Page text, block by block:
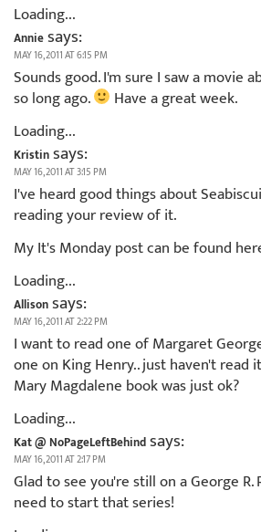
Loading...
Anniesays:
MAY 16, 2011 AT 6:15 PM
Sounds good. I'm sure I saw a movie
so long ago.
Have a great week.
Loading...
Kristinsays:
MAY 16, 2011 AT 3:15 PM
I've heard good things about
reading your review of it.
My It's Monday post can be found
Loading...
Allisonsays:
MAY 16, 2011 AT 2:22 PM
I want to read one of Margaret
one on King Henry.. just haven't read
Mary Magdalene book was just ok?
Loading...
Kat @ NoPageLeftBehindsays:
MAY 16, 2011 AT 2:17 PM
Glad to see you're still on a George
need to start that series!